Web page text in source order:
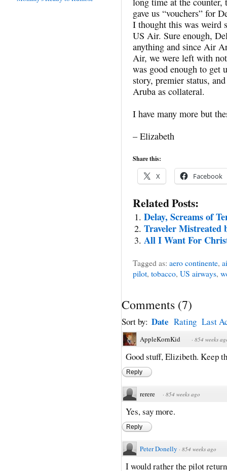
gave us “vouchers” for
I thought this was weird
US Air. Sure enough,
anything and since Air
Air, we were left with
was good enough to get
story, premier status,
Aruba as collateral.
I have many more but
– Elizabeth
Share this:
X Facebook
Related Posts:
Delay, Screams of
Traveler Mistreated
All I Want For
Tagged as: aero continente,
pilot, tobacco, US airways,
Comments (7)
Sort by: Date Rating Last
AppleKornKid · 854 weeks
Good stuff, Elizibeth. Keep
Reply
rerere · 854 weeks ago
Yes, say more.
Reply
Peter Donelly · 854 weeks ago
I would rather the pilot